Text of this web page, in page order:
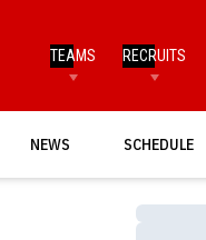
TEAMS RECRUITS
NEWS SCHEDULE
Loading…